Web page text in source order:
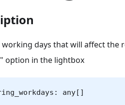
working days that will affect the
option in the lightbox
any[]